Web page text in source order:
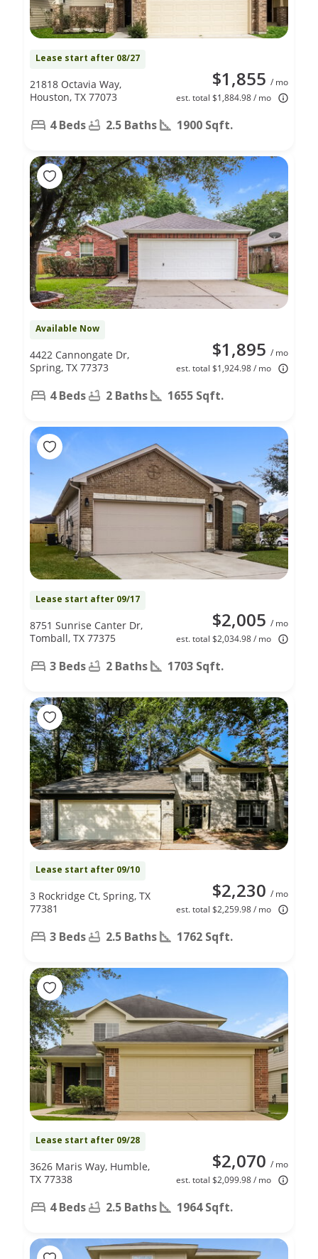
Lease start after 08/27
$1,855 / mo
est. total $1,884.98 / mo
21818 Octavia Way,
Houston, TX 77073
4 Beds 2.5 Baths 1900 Sqft.
Available Now
$1,895 / mo
est. total $1,924.98 / mo
4422 Cannongate Dr,
Spring, TX 77373
4 Beds 2 Baths 1655 Sqft.
Lease start after 09/17
$2,005 / mo
est. total $2,034.98 / mo
8751 Sunrise Canter Dr,
Tomball, TX 77375
3 Beds 2 Baths 1703 Sqft.
Lease start after 09/10
$2,230 / mo
est. total $2,259.98 / mo
3 Rockridge Ct, Spring, TX
77381
3 Beds 2.5 Baths 1762 Sqft.
Lease start after 09/28
$2,070 / mo
est. total $2,099.98 / mo
3626 Maris Way, Humble,
TX 77338
4 Beds 2.5 Baths 1964 Sqft.